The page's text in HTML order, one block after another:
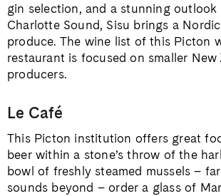
gin selection, and a stunning outlook
Charlotte Sound, Sisu brings a
produce. The wine list of this Picton
restaurant is focused on smaller New
producers.
Le Café
This Picton institution offers great
beer within a stone’s throw of the
bowl of freshly steamed mussels –
sounds beyond – order a glass of